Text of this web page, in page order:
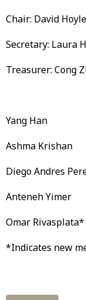
Chair: David Hoyle
Secretary: Laura
Treasurer: Cong
Yang Han
Ashma Krishan
Diego Andres
Anteneh Yimer
Omar Rivasplata*
*Indicates new